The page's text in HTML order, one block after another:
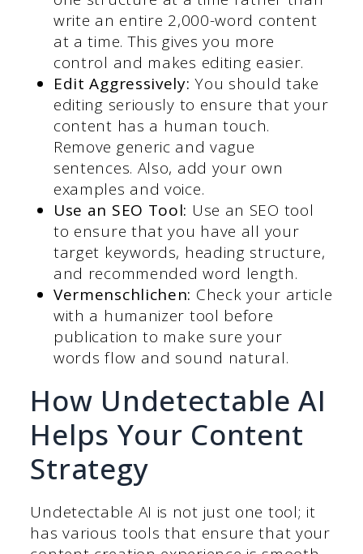
write an entire 2,000-word content
at a time. This gives you more
control and makes editing easier.
Edit Aggressively: You should take
editing seriously to ensure that your
content has a human touch.
Remove generic and vague
sentences. Also, add your own
examples and voice.
Use an SEO Tool: Use an SEO tool
to ensure that you have all your
target keywords, heading structure,
and recommended word length.
Vermenschlichen: Check your article
with a humanizer tool before
publication to make sure your
words flow and sound natural.
How Undetectable AI
Helps Your Content
Strategy
Undetectable AI is not just one tool; it
has various tools that ensure that your